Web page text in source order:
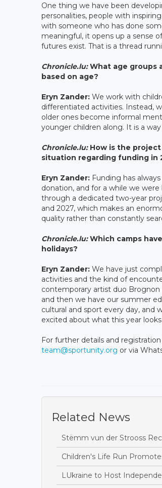
One thing we have been
personalities, people with
with someone who has done
meaningful, it opens up a sense
futures exist. That is a thread
Chronicle.lu:What age groups
based on age?
Eryn Zander: We work with
differentiated activities. Instead,
older ones become informal
younger children along. It is a
Chronicle.lu:How is the
situation regarding funding in
Eryn Zander: Funding has
donation, and for a while we
through a dedicated two-year
and 2027, which makes an
quality rather than constantly
Chronicle.lu:Which camps
holidays?
Eryn Zander: We have just
activities and the kind of
contemporary artist duo
and then we have our summer
cultural and sport every day, and
excited about what this year looks
For further details and
team@sportunity.org or via
Related News
Stëmm vun der Strooss
Children's Life Run
LUkraine to Host